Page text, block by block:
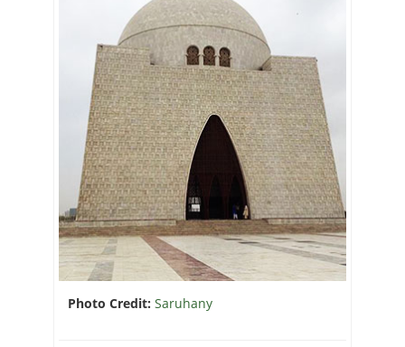
Photo Credit: Saruhany